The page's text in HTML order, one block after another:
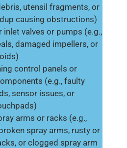
utensil fragments, or
causing obstructions)
inlet valves or pumps (e.g.,
damaged impellers, or
control panels or
(e.g., faulty
sensor issues, or
arms or racks (e.g.,
spray arms, rusty or
or clogged spray arm